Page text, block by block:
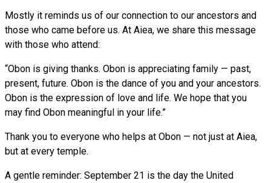
Mostly it reminds us of our connection to our ancestors and
those who came before us. At Aiea, we share this message
with those who attend:
“Obon is giving thanks. Obon is appreciating family — past,
present, future. Obon is the dance of you and your ancestors.
Obon is the expression of love and life. We hope that you
may find Obon meaningful in your life.”
Thank you to everyone who helps at Obon — not just at Aiea,
but at every temple.
A gentle reminder: September 21 is the day the United